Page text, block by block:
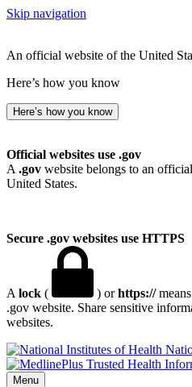
Skip navigation
An official website of the United
Here’s how you know
Here’s how you know
Official websites use .gov
A .gov website belongs to an
United States.
Secure .gov websites use HTTPS
A lock ( ) orhttps://
.gov website. Share sensitive
websites.
Menu